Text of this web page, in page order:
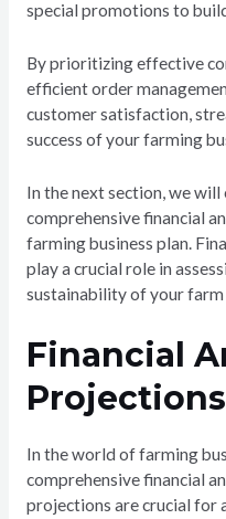
special promotions to
By prioritizing effective
efficient order
customer satisfaction,
success of your farming
In the next section, we
comprehensive financial
farming business plan.
play a crucial role in
sustainability of your farm
Financial
Projections
In the world of farming
comprehensive financial
projections are crucial for